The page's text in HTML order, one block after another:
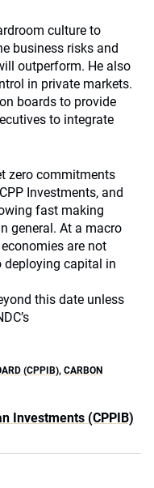
culture to
business risks and
outperform. He also
in private markets.
boards to provide
to integrate
zero commitments
Investments, and
fast making
general. At a macro
are not
deploying capital in
this date unless
(CPPIB), CARBON
Investments (CPPIB)